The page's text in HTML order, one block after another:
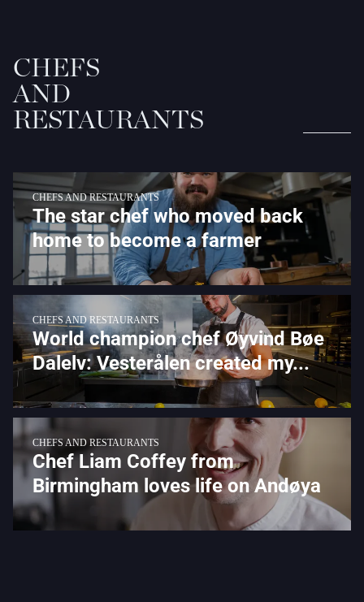
CHEFS
AND
RESTAURANTS
CHEFS AND RESTAURANTS
The star chef who moved back
home to become a farmer
CHEFS AND RESTAURANTS
World champion chef Øyvind Bøe
Dalelv: Vesterålen created my...
CHEFS AND RESTAURANTS
Chef Liam Coffey from
Birmingham loves life on Andøya